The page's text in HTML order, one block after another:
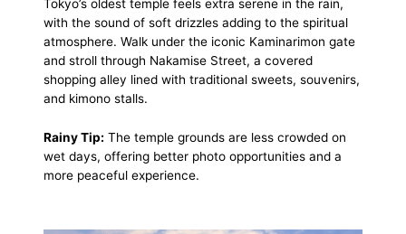
Tokyo’s oldest temple feels extra serene in the rain,
with the sound of soft drizzles adding to the spiritual
atmosphere. Walk under the iconic Kaminarimon gate
and stroll through Nakamise Street, a covered
shopping alley lined with traditional sweets, souvenirs,
and kimono stalls.
Rainy Tip: The temple grounds are less crowded on
wet days, offering better photo opportunities and a
more peaceful experience.